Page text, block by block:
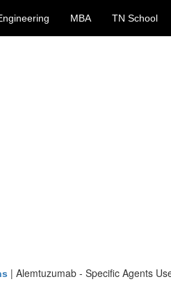
MBA TN School
| Alemtuzumab - Specific Agents